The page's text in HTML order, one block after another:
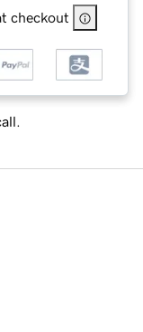
checkout